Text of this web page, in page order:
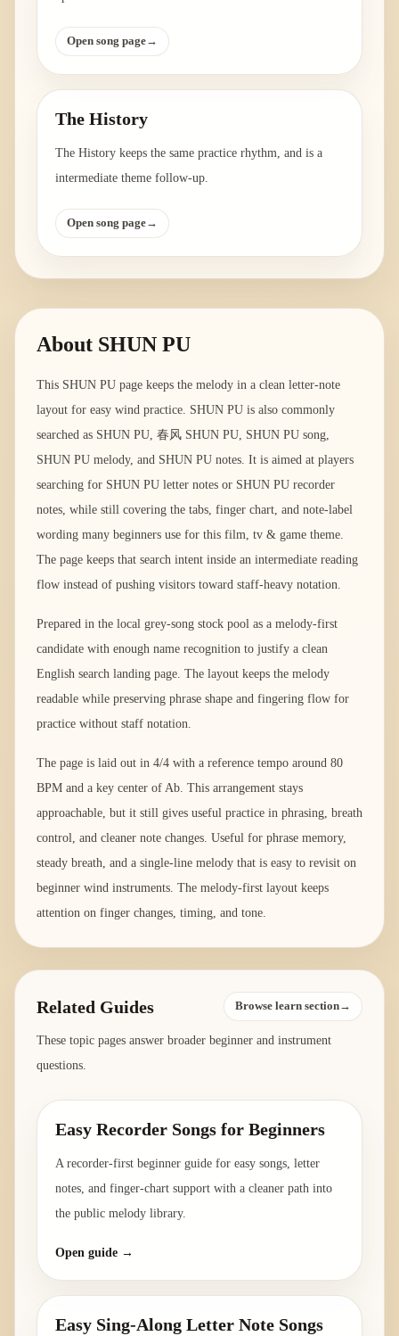
Open song page→
The History
The History keeps the same practice rhythm, and is a
intermediate theme follow-up.
Open song page→
About SHUN PU
This SHUN PU page keeps the melody in a clean letter-note
layout for easy wind practice. SHUN PU is also commonly
searched as SHUN PU, 春风 SHUN PU, SHUN PU song,
SHUN PU melody, and SHUN PU notes. It is aimed at players
searching for SHUN PU letter notes or SHUN PU recorder
notes, while still covering the tabs, finger chart, and note-label
wording many beginners use for this film, tv & game theme.
The page keeps that search intent inside an intermediate reading
flow instead of pushing visitors toward staff-heavy notation.
Prepared in the local grey-song stock pool as a melody-first
candidate with enough name recognition to justify a clean
English search landing page. The layout keeps the melody
readable while preserving phrase shape and fingering flow for
practice without staff notation.
The page is laid out in 4/4 with a reference tempo around 80
BPM and a key center of Ab. This arrangement stays
approachable, but it still gives useful practice in phrasing, breath
control, and cleaner note changes. Useful for phrase memory,
steady breath, and a single-line melody that is easy to revisit on
beginner wind instruments. The melody-first layout keeps
attention on finger changes, timing, and tone.
Related Guides Browse learn section→
These topic pages answer broader beginner and instrument
questions.
Easy Recorder Songs for Beginners
A recorder-first beginner guide for easy songs, letter
notes, and finger-chart support with a cleaner path into
the public melody library.
Open guide →
Easy Sing-Along Letter Note Songs